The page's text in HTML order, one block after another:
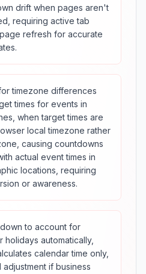
drift when pages aren't
requiring active tab
refresh for accurate
timezone differences
times for events in
when target times are
local timezone rather
causing countdowns
actual event times in
locations, requiring
or awareness.
to account for
holidays automatically,
calendar time only,
adjustment if business